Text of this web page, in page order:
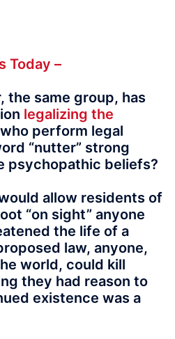
Today –
the same group, has
legalizing the
who perform legal
“nutter” strong
psychopathic beliefs?
allow residents of
“on sight” anyone
the life of a
law, anyone,
world, could kill
they had reason to
existence was a